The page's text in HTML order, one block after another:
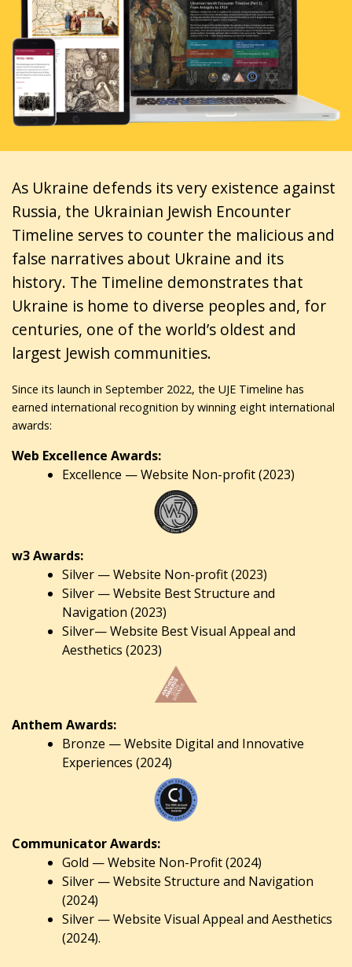
As Ukraine defends its very existence against
Russia, the Ukrainian Jewish Encounter
Timeline serves to counter the malicious and
false narratives about Ukraine and its
history. The Timeline demonstrates that
Ukraine is home to diverse peoples and, for
centuries, one of the world’s oldest and
largest Jewish communities.
Since its launch in September 2022, the UJE Timeline has
earned international recognition by winning eight international
awards:
Web Excellence Awards:
Excellence — Website Non-profit (2023)
w3 Awards:
Silver — Website Non-profit (2023)
Silver — Website Best Structure and
Navigation (2023)
Silver— Website Best Visual Appeal and
Aesthetics (2023)
Anthem Awards:
Bronze — Website Digital and Innovative
Experiences (2024)
Communicator Awards:
Gold — Website Non-Profit (2024)
Silver — Website Structure and Navigation
(2024)
Silver — Website Visual Appeal and Aesthetics
(2024).